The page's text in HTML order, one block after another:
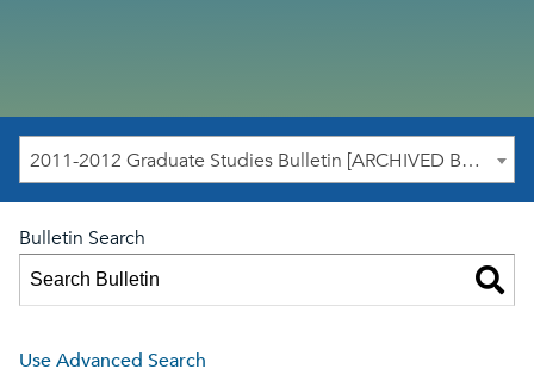
2011-2012 Graduate Studies Bulletin [ARCHIVED BULLETIN]
Bulletin Search
Use Advanced Search